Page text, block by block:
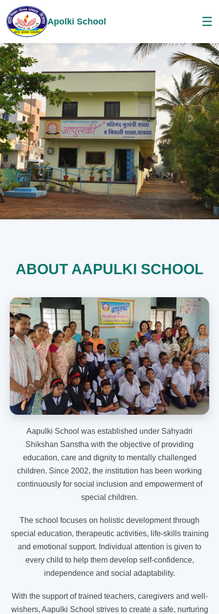
Apolki School ☰
ABOUT AAPULKI SCHOOL
Aapulki School was established under Sahyadri
Shikshan Sanstha with the objective of providing
education, care and dignity to mentally challenged
children. Since 2002, the institution has been working
continuously for social inclusion and empowerment of
special children.
The school focuses on holistic development through
special education, therapeutic activities, life-skills training
and emotional support. Individual attention is given to
every child to help them develop self-confidence,
independence and social adaptability.
With the support of trained teachers, caregivers and well-
wishers, Aapulki School strives to create a safe, nurturing